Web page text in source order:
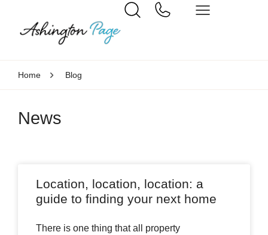
Home Blog
News
Location, location, location: a
guide to finding your next home
There is one thing that all property